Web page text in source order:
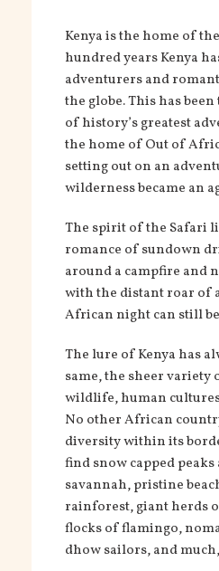
Kenya is the home of
hundred years Kenya
adventurers and
the globe. This has
of history’s greatest
the home of Out of
setting out on an
wilderness became an
The spirit of the Safari
romance of sundown
around a campfire and
with the distant roar of
African night can still
The lure of Kenya has
same, the sheer variety
wildlife, human
No other African
diversity within its
find snow capped
savannah, pristine
rainforest, giant herds
flocks of flamingo,
dhow sailors, and